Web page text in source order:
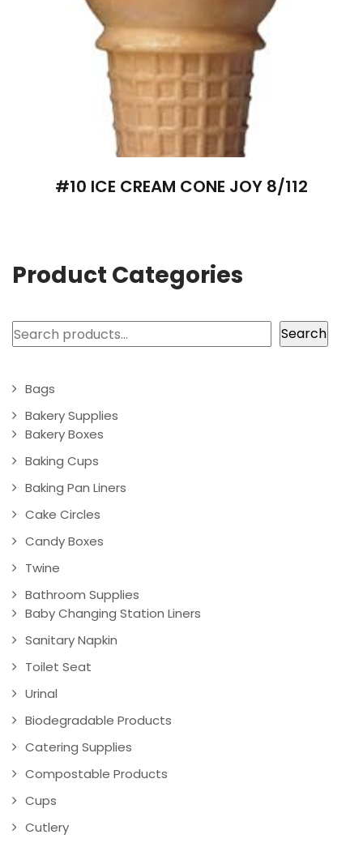
#10 ICE CREAM CONE JOY 8/112
Product Categories
Search Search
Bags
Bakery Supplies
Bakery Boxes
Baking Cups
Baking Pan Liners
Cake Circles
Candy Boxes
Twine
Bathroom Supplies
Baby Changing Station Liners
Sanitary Napkin
Toilet Seat
Urinal
Biodegradable Products
Catering Supplies
Compostable Products
Cups
Cutlery